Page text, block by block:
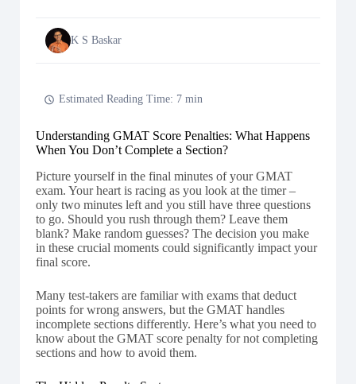
K S Baskar
Estimated Reading Time: 7 min
Understanding GMAT Score Penalties: What Happens
When You Don’t Complete a Section?
Picture yourself in the final minutes of your GMAT
exam. Your heart is racing as you look at the timer –
only two minutes left and you still have three questions
to go. Should you rush through them? Leave them
blank? Make random guesses? The decision you make
in these crucial moments could significantly impact your
final score.
Many test-takers are familiar with exams that deduct
points for wrong answers, but the GMAT handles
incomplete sections differently. Here’s what you need to
know about the GMAT score penalty for not completing
sections and how to avoid them.